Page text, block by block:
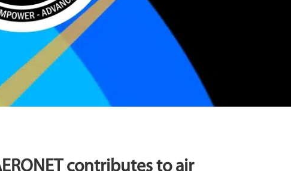
contributes to air